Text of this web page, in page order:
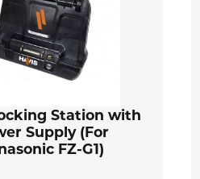
Station with
Supply (For
FZ-G1)